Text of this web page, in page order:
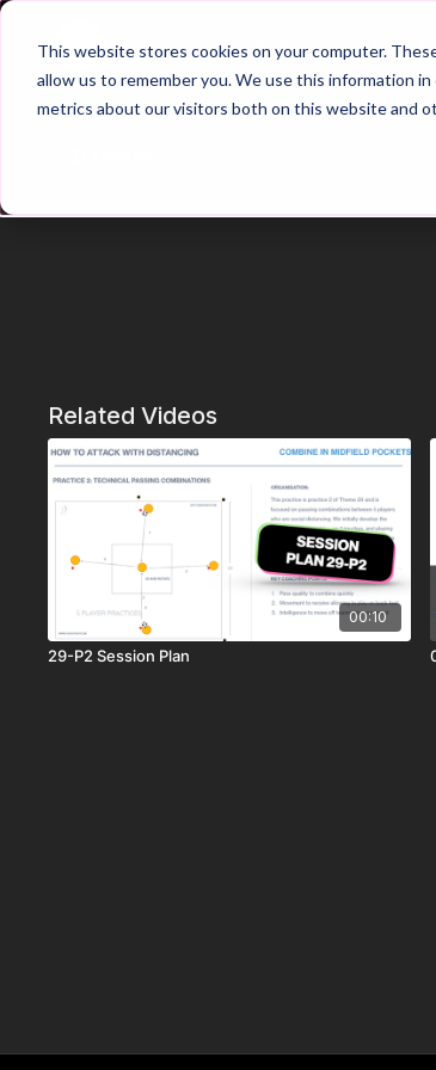
This website stores cookies on your computer.
allow us to remember you. We use this information
metrics about our visitors both on this website and
Home Main
Related Videos
00:10
29-P2 Session Plan